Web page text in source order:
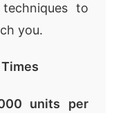
to
you.
units per